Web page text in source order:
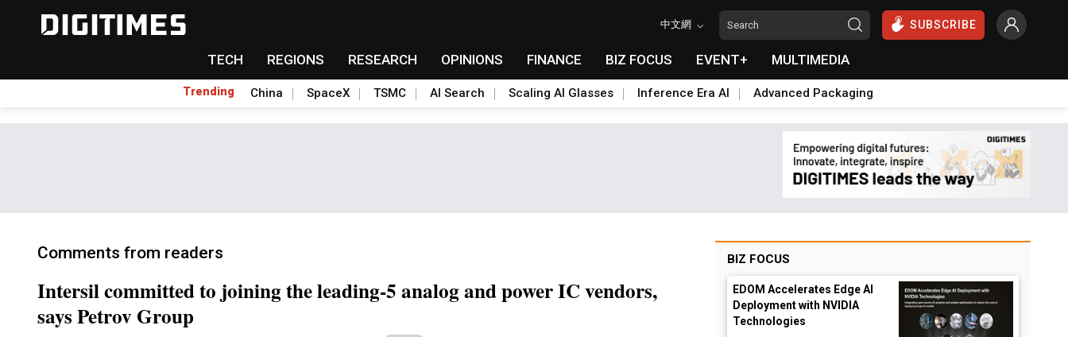
中文網 SUBSCRIBE
TECH REGIONS RESEARCH OPINIONS FINANCE BIZ FOCUS EVENT+ MULTIMEDIA
Trending China SpaceX TSMC AI Search Scaling AI Glasses Inference Era AI Advanced Packaging
Comments from readers
Intersil committed to joining the leading-5 analog and power IC vendors,
says Petrov Group
BIZ FOCUS
EDOM Accelerates Edge AI
Deployment with NVIDIA
Technologies